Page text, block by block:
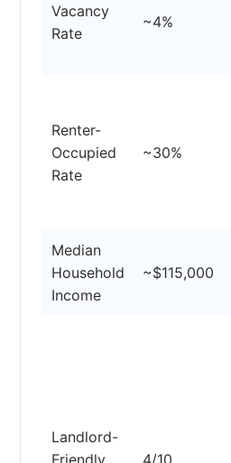
Vacancy
Rate
~4%
Renter-
Occupied
Rate
~30%
Median
Household
Income
~$115,000
Landlord-
Friendly
4/10